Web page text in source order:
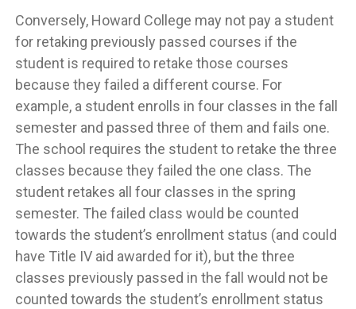
Conversely, Howard College may not pay a student
for retaking previously passed courses if the
student is required to retake those courses
because they failed a different course. For
example, a student enrolls in four classes in the fall
semester and passed three of them and fails one.
The school requires the student to retake the three
classes because they failed the one class. The
student retakes all four classes in the spring
semester. The failed class would be counted
towards the student’s enrollment status (and could
have Title IV aid awarded for it), but the three
classes previously passed in the fall would not be
counted towards the student’s enrollment status